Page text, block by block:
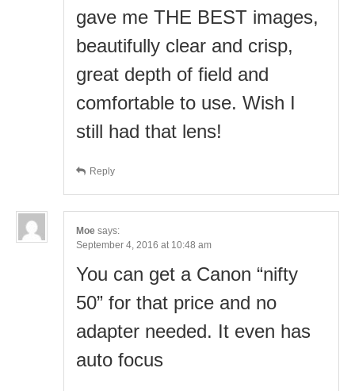
gave me THE BEST images,
beautifully clear and crisp,
great depth of field and
comfortable to use. Wish I
still had that lens!
Reply
Moe says:
September 4, 2016 at 10:48 am
You can get a Canon “nifty
50” for that price and no
adapter needed. It even has
auto focus